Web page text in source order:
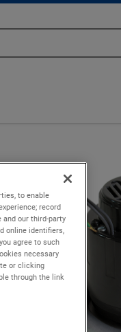
to enable
record
and our third-party
online identifiers,
agree to such
necessary
or clicking
through the link